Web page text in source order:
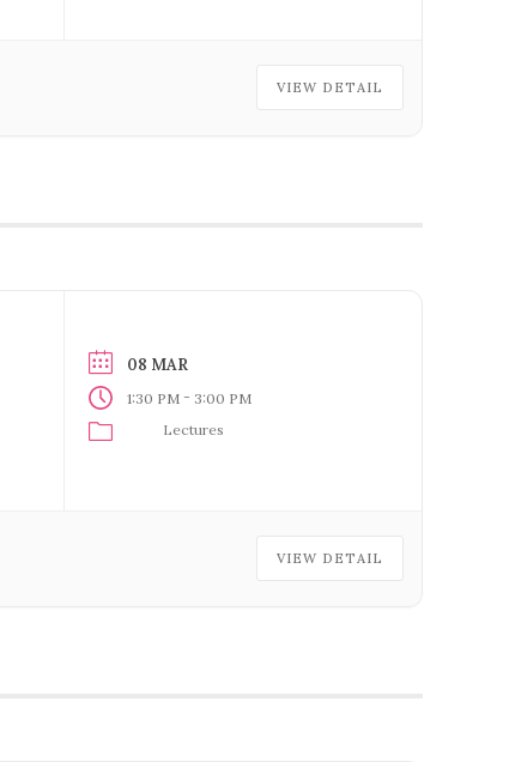
VIEW DETAIL
08 MAR
1:30 PM - 3:00 PM
Lectures
VIEW DETAIL